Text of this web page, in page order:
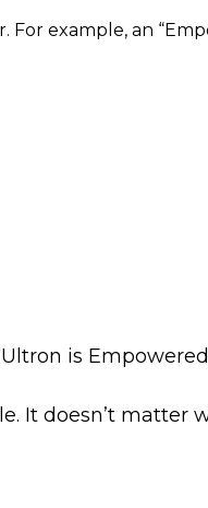
example, an
is
It doesn’t matter